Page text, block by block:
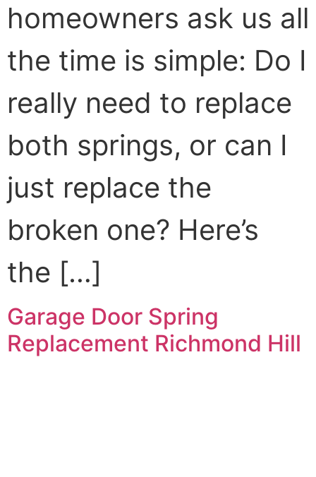
homeowners ask us all
the time is simple: Do I
really need to replace
both springs, or can I
just replace the
broken one? Here’s
the […]
Garage Door Spring
Replacement Richmond Hill